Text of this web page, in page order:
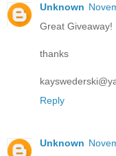
Unknown
Great Giveaway!
thanks
Reply
Unknown